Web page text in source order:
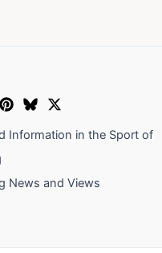
Information in the Sport of
News and Views